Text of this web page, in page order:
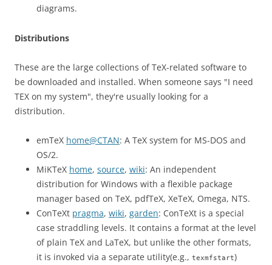
diagrams.
Distributions
These are the large collections of TeX-related software to
be downloaded and installed. When someone says "I need
TEX on my system", they're usually looking for a
distribution.
emTeX home@CTAN: A TeX system for MS-DOS and
OS/2.
MiKTeX home, source, wiki: An independent
distribution for Windows with a flexible package
manager based on TeX, pdfTeX, XeTeX, Omega, NTS.
ConTeXt pragma, wiki, garden: ConTeXt is a special
case straddling levels. It contains a format at the level
of plain TeX and LaTeX, but unlike the other formats,
it is invoked via a separate utility(e.g., texmfstart)